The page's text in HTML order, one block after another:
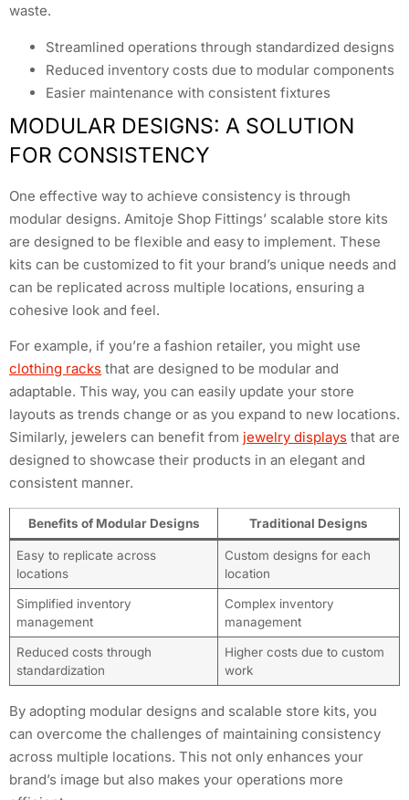
waste.
Streamlined operations through standardized designs
Reduced inventory costs due to modular components
Easier maintenance with consistent fixtures
MODULAR DESIGNS: A SOLUTION
FOR CONSISTENCY
One effective way to achieve consistency is through
modular designs. Amitoje Shop Fittings’ scalable store kits
are designed to be flexible and easy to implement. These
kits can be customized to fit your brand’s unique needs and
can be replicated across multiple locations, ensuring a
cohesive look and feel.
For example, if you’re a fashion retailer, you might use
clothing racks that are designed to be modular and
adaptable. This way, you can easily update your store
layouts as trends change or as you expand to new locations.
Similarly, jewelers can benefit from jewelry displays that are
designed to showcase their products in an elegant and
consistent manner.
Benefits of Modular Designs Traditional Designs
Easy to replicate across
locations
Custom designs for each
location
Simplified inventory
management
Complex inventory
management
Reduced costs through
standardization
Higher costs due to custom
work
By adopting modular designs and scalable store kits, you
can overcome the challenges of maintaining consistency
across multiple locations. This not only enhances your
brand’s image but also makes your operations more